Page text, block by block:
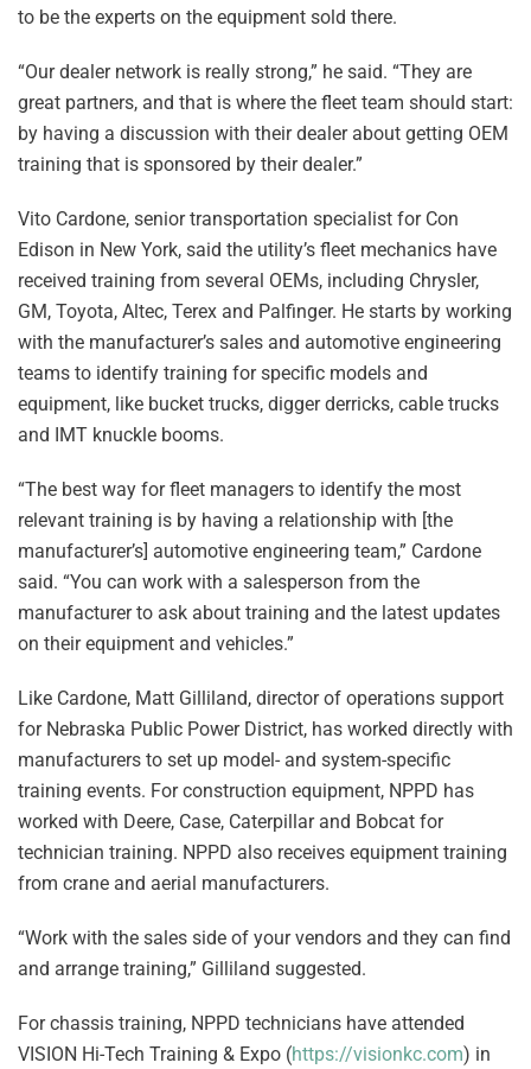
to be the experts on the equipment sold there.
“Our dealer network is really strong,” he said. “They are
great partners, and that is where the fleet team should start:
by having a discussion with their dealer about getting OEM
training that is sponsored by their dealer.”
Vito Cardone, senior transportation specialist for Con
Edison in New York, said the utility’s fleet mechanics have
received training from several OEMs, including Chrysler,
GM, Toyota, Altec, Terex and Palfinger. He starts by working
with the manufacturer’s sales and automotive engineering
teams to identify training for specific models and
equipment, like bucket trucks, digger derricks, cable trucks
and IMT knuckle booms.
“The best way for fleet managers to identify the most
relevant training is by having a relationship with [the
manufacturer’s] automotive engineering team,” Cardone
said. “You can work with a salesperson from the
manufacturer to ask about training and the latest updates
on their equipment and vehicles.”
Like Cardone, Matt Gilliland, director of operations support
for Nebraska Public Power District, has worked directly with
manufacturers to set up model- and system-specific
training events. For construction equipment, NPPD has
worked with Deere, Case, Caterpillar and Bobcat for
technician training. NPPD also receives equipment training
from crane and aerial manufacturers.
“Work with the sales side of your vendors and they can find
and arrange training,” Gilliland suggested.
For chassis training, NPPD technicians have attended
VISION Hi-Tech Training & Expo (https://visionkc.com) in